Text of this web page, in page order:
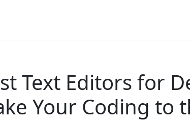
Text Editors for
Your Coding to